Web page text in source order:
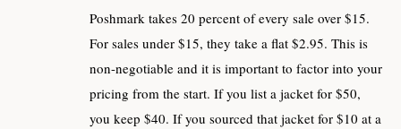
Poshmark takes 20 percent of every sale over $15.
For sales under $15, they take a flat $2.95. This is
non-negotiable and it is important to factor into your
pricing from the start. If you list a jacket for $50,
you keep $40. If you sourced that jacket for $10 at a